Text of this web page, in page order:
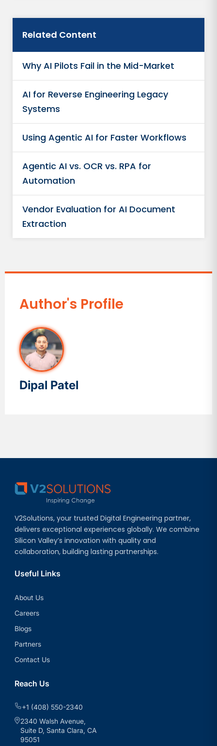
Related Content
Why AI Pilots Fail in the Mid-Market
AI for Reverse Engineering Legacy
Systems
Using Agentic AI for Faster Workflows
Agentic AI vs. OCR vs. RPA for
Automation
Vendor Evaluation for AI Document
Extraction
Author's Profile
Dipal Patel
V2Solutions, your trusted Digital Engineering partner,
delivers exceptional experiences globally. We combine
Silicon Valley’s innovation with quality and
collaboration, building lasting partnerships.
Useful Links
About Us
Careers
Blogs
Partners
Contact Us
Reach Us
+1 (408) 550-2340
2340 Walsh Avenue,
Suite D, Santa Clara, CA
95051